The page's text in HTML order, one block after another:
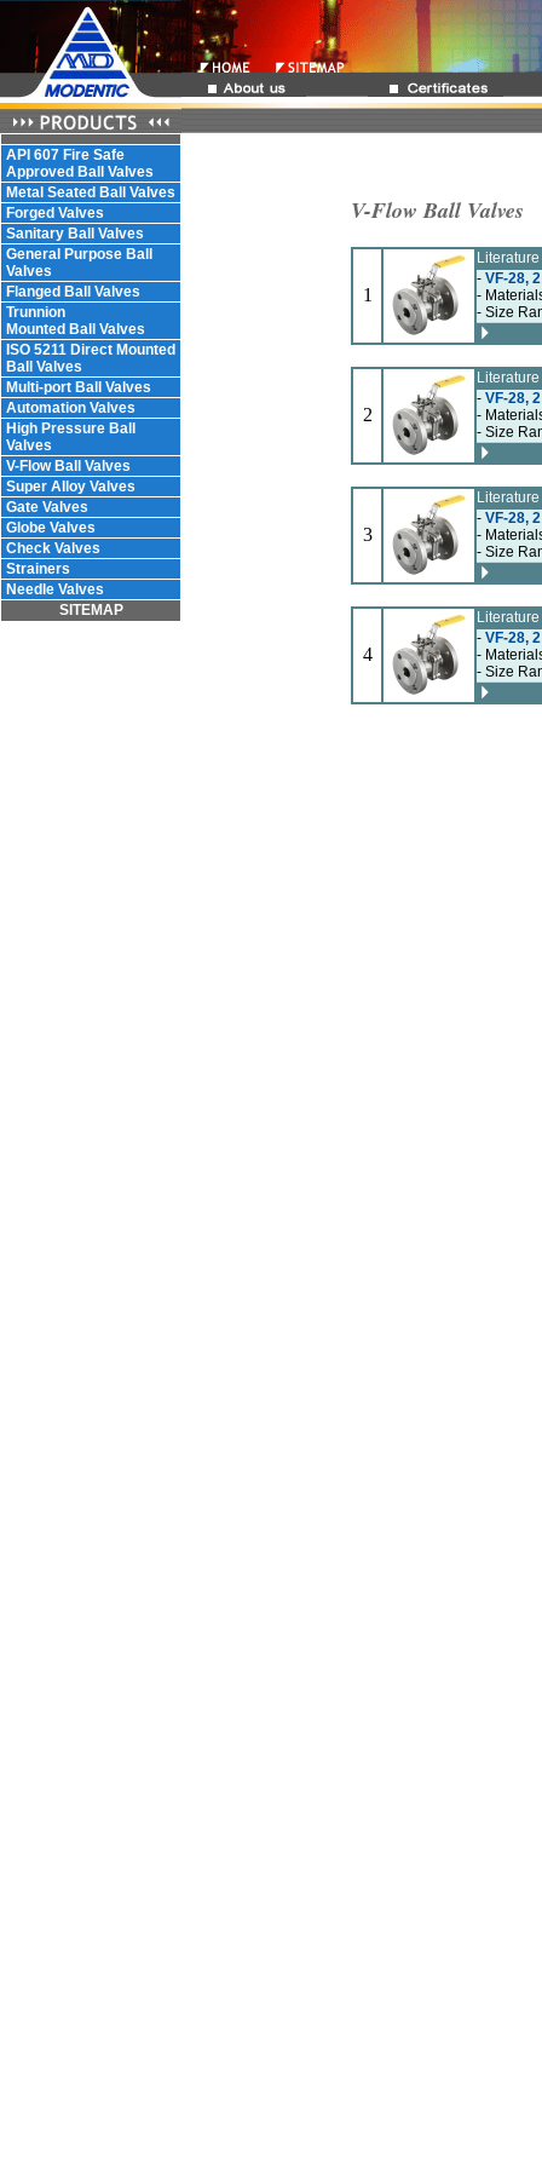
API 607 Fire Safe
Approved Ball Valves
Metal Seated Ball Valves
Forged Valves
Sanitary Ball Valves
General Purpose Ball
Valves
Flanged Ball Valves
Trunnion
Mounted Ball Valves
ISO 5211 Direct Mounted
Ball Valves
Multi-port Ball Valves
Automation Valves
High Pressure Ball
Valves
V-Flow Ball Valves
Super Alloy Valves
Gate Valves
Globe Valves
Check Valves
Strainers
Needle Valves
SITEMAP
V-Flow Ball Valves
1
- VF-28,
-
- Size
2
- VF-28,
-
- Size
3
- VF-28,
-
- Size
4
- VF-28,
-
- Size